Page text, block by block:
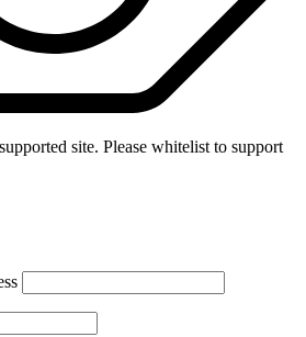
site. Please whitelist to support